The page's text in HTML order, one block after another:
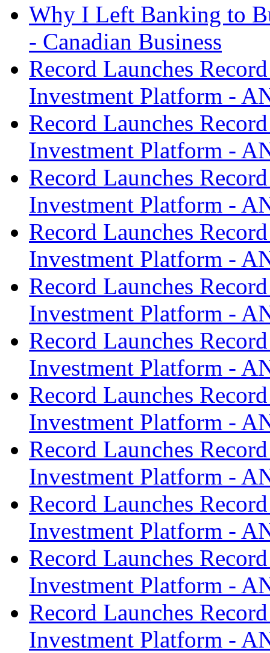
Why I Left Banking to
- Canadian Business
Record Launches
Investment Platform -
Record Launches
Investment Platform -
Record Launches
Investment Platform -
Record Launches
Investment Platform -
Record Launches
Investment Platform -
Record Launches
Investment Platform -
Record Launches
Investment Platform -
Record Launches
Investment Platform -
Record Launches
Investment Platform -
Record Launches
Investment Platform -
Record Launches
Investment Platform -